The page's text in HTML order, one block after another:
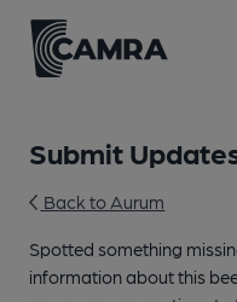
Submit
Back to Aurum
Spotted something
information about this